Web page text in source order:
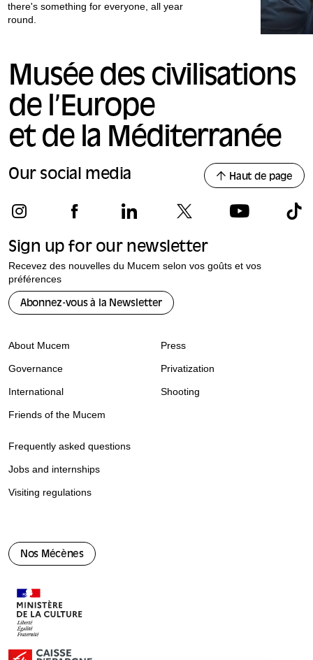
there's something for everyone, all year
round.
Musée des civilisations
de l’Europe
et de la Méditerranée
Our social media Haut de page
Sign up for our newsletter
Recevez des nouvelles du Mucem selon vos goûts et vos
préférences
Abonnez-vous à la Newsletter
Nos Mécènes
About Mucem
Governance
International
Friends of the Mucem
Press
Privatization
Shooting
Frequently asked questions
Jobs and internships
Visiting regulations